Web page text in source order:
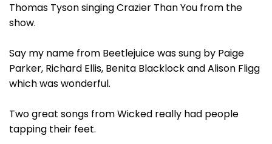
Thomas Tyson singing Crazier Than You from the
show.
Say my name from Beetlejuice was sung by Paige
Parker, Richard Ellis, Benita Blacklock and Alison Fligg
which was wonderful.
Two great songs from Wicked really had people
tapping their feet.